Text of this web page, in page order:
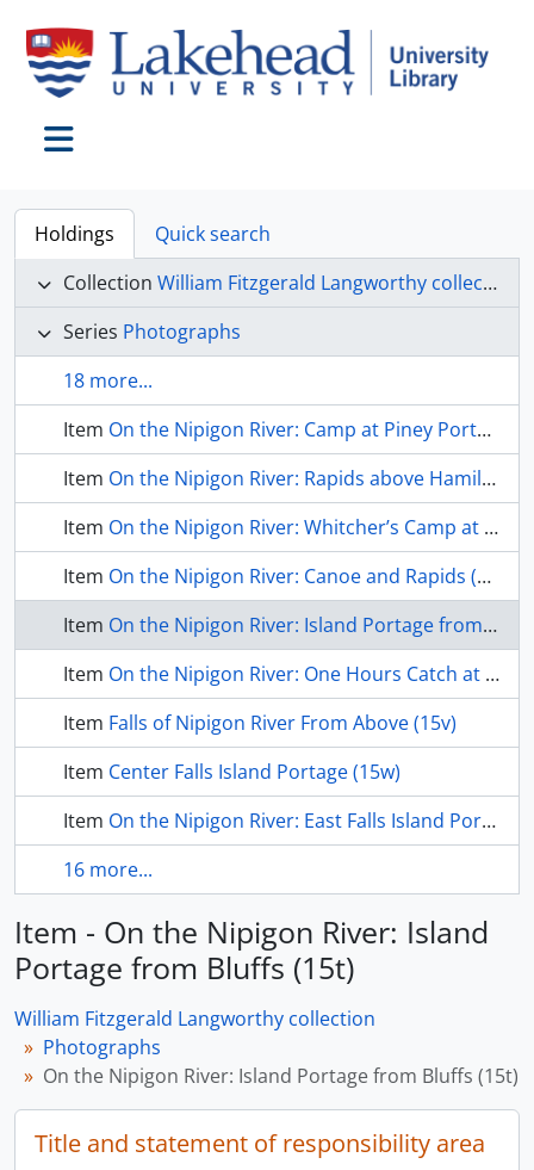
Holdings
Quick search
Collection William Fitzgerald Langworthy collection
Series Photographs
18 more...
Item On the Nipigon River: Camp at Piney Portage (15p)
Item On the Nipigon River: Rapids above Hamilton Pool (15q)
Item On the Nipigon River: Whitcher’s Camp at Camp Alexander (15r)
Item On the Nipigon River: Canoe and Rapids (15s)
Item On the Nipigon River: Island Portage from Bluffs (15t)
Item On the Nipigon River: One Hours Catch at Big Canoe Portage (15u)
Item Falls of Nipigon River From Above (15v)
Item Center Falls Island Portage (15w)
Item On the Nipigon River: East Falls Island Portage (15x)
16 more...
Item - On the Nipigon River: Island
Portage from Bluffs (15t)
William Fitzgerald Langworthy collection
Photographs
On the Nipigon River: Island Portage from Bluffs (15t)
Title and statement of responsibility area